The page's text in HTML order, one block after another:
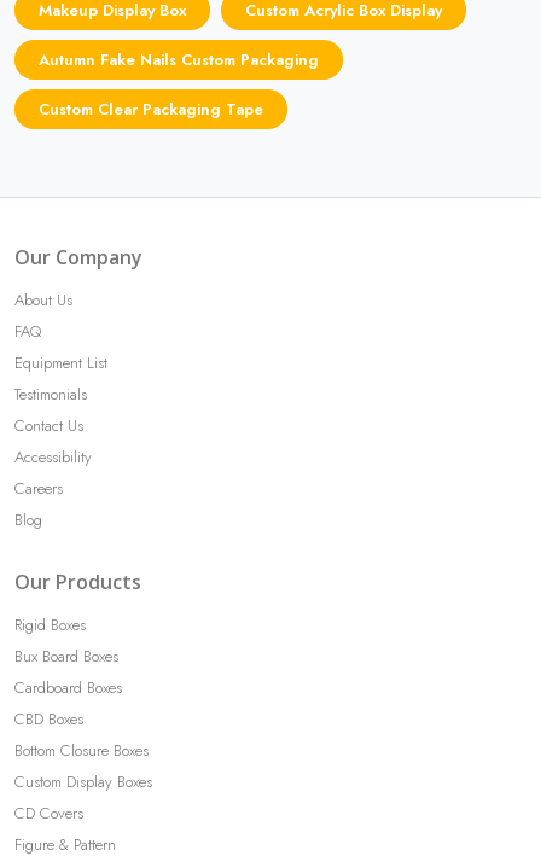
Makeup Display Box Custom Acrylic Box Display
Autumn Fake Nails Custom Packaging
Custom Clear Packaging Tape
Our Company
About Us
FAQ
Equipment List
Testimonials
Contact Us
Accessibility
Careers
Blog
Our Products
Rigid Boxes
Bux Board Boxes
Cardboard Boxes
CBD Boxes
Bottom Closure Boxes
Custom Display Boxes
CD Covers
Figure & Pattern